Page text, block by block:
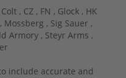
Colt , CZ , FN , Glock , HK
Mossberg , Sig Sauer ,
Armory , Steyr Arms ,
include accurate and